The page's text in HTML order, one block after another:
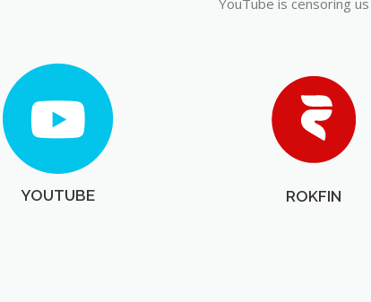
YOUTUBE ROKFIN